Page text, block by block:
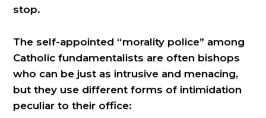
stop.
The self-appointed “morality police” among
Catholic fundamentalists are often bishops
who can be just as intrusive and menacing,
but they use different forms of intimidation
peculiar to their office: